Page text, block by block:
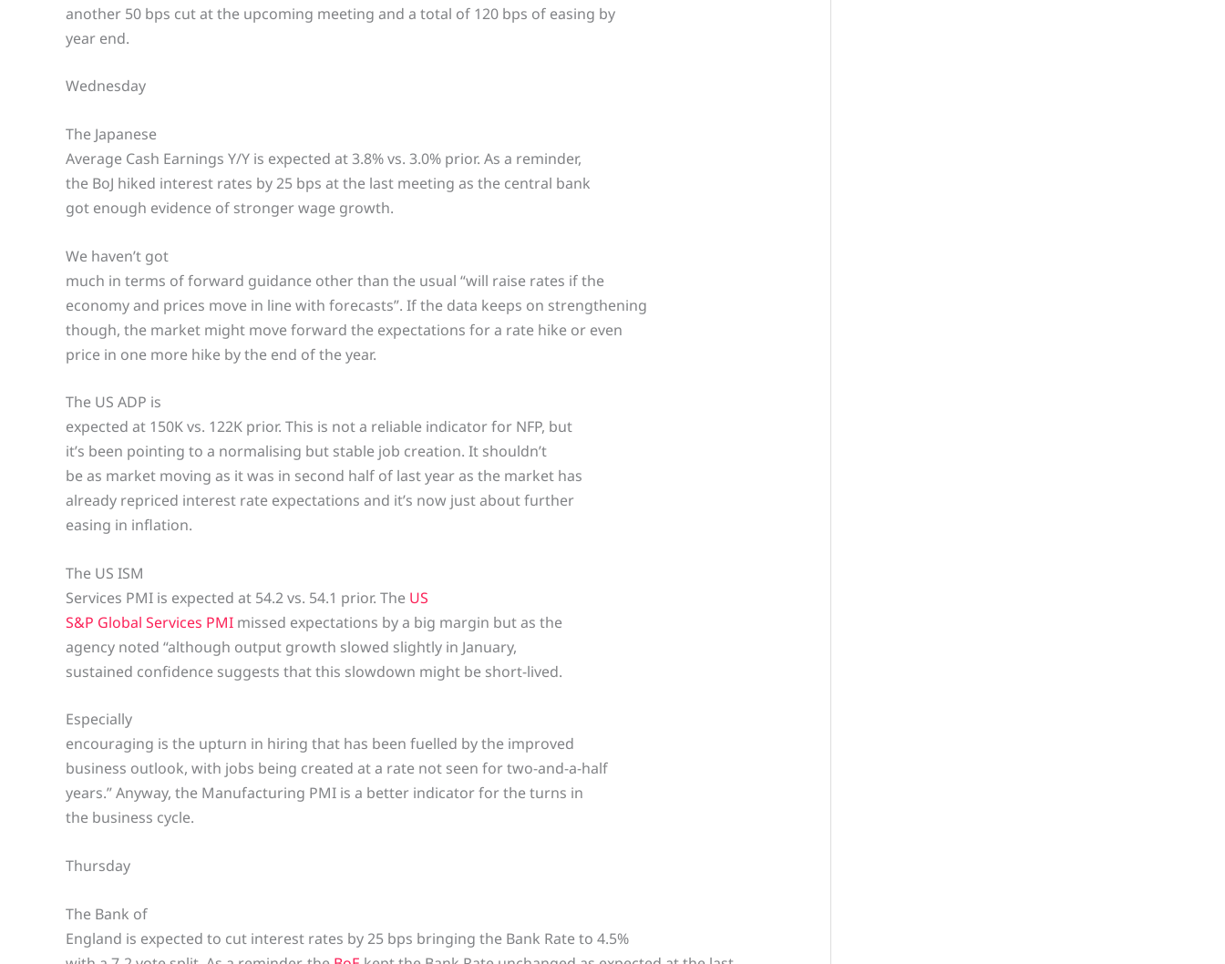
another 50 bps cut at the upcoming meeting and a total of 120 bps of easing by
year end.
Wednesday
The Japanese
Average Cash Earnings Y/Y is expected at 3.8% vs. 3.0% prior. As a reminder,
the BoJ hiked interest rates by 25 bps at the last meeting as the central bank
got enough evidence of stronger wage growth.
We haven’t got
much in terms of forward guidance other than the usual “will raise rates if the
economy and prices move in line with forecasts”. If the data keeps on strengthening
though, the market might move forward the expectations for a rate hike or even
price in one more hike by the end of the year.
The US ADP is
expected at 150K vs. 122K prior. This is not a reliable indicator for NFP, but
it’s been pointing to a normalising but stable job creation. It shouldn’t
be as market moving as it was in second half of last year as the market has
already repriced interest rate expectations and it’s now just about further
easing in inflation.
The US ISM
Services PMI is expected at 54.2 vs. 54.1 prior. The US
S&P Global Services PMI missed expectations by a big margin but as the
agency noted “although output growth slowed slightly in January,
sustained confidence suggests that this slowdown might be short-lived.
Especially
encouraging is the upturn in hiring that has been fuelled by the improved
business outlook, with jobs being created at a rate not seen for two-and-a-half
years.” Anyway, the Manufacturing PMI is a better indicator for the turns in
the business cycle.
Thursday
The Bank of
England is expected to cut interest rates by 25 bps bringing the Bank Rate to 4.5%